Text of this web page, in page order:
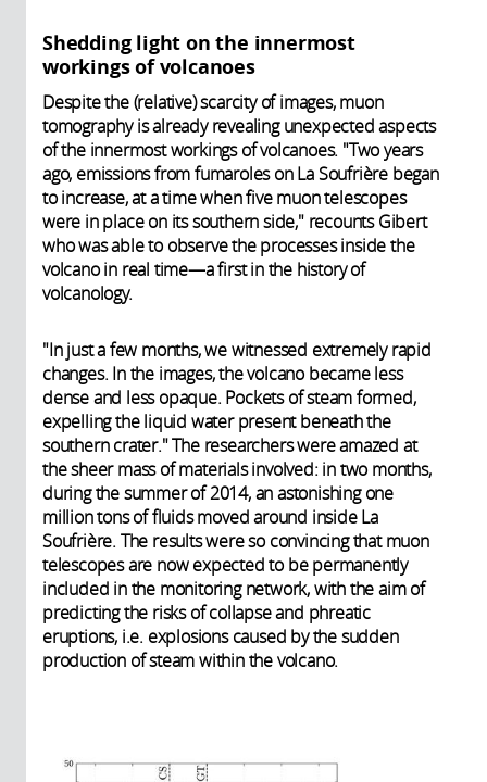
Shedding light on the innermost
workings of volcanoes
Despite the (relative) scarcity of images, muon
tomography is already revealing unexpected aspects
of the innermost workings of volcanoes. "Two years
ago, emissions from fumaroles on La Soufrière began
to increase, at a time when five muon telescopes
were in place on its southern side," recounts Gibert
who was able to observe the processes inside the
volcano in real time—a first in the history of
volcanology.
"In just a few months, we witnessed extremely rapid
changes. In the images, the volcano became less
dense and less opaque. Pockets of steam formed,
expelling the liquid water present beneath the
southern crater." The researchers were amazed at
the sheer mass of materials involved: in two months,
during the summer of 2014, an astonishing one
million tons of fluids moved around inside La
Soufrière. The results were so convincing that muon
telescopes are now expected to be permanently
included in the monitoring network, with the aim of
predicting the risks of collapse and phreatic
eruptions, i.e. explosions caused by the sudden
production of steam within the volcano.